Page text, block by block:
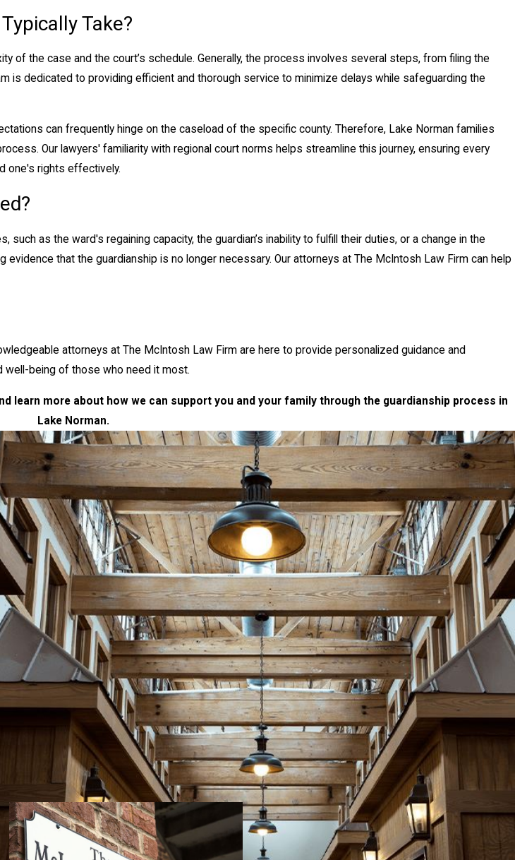
Take?
of the case and the court’s schedule. Generally, the process involves several steps, from filing the
is dedicated to providing efficient and thorough service to minimize delays while safeguarding the
can frequently hinge on the caseload of the specific county. Therefore, Lake Norman families
Our lawyers' familiarity with regional court norms helps streamline this journey, ensuring every
one's rights effectively.
as the ward's regaining capacity, the guardian’s inability to fulfill their duties, or a change in the
evidence that the guardianship is no longer necessary. Our attorneys at The McIntosh Law Firm can help
attorneys at The McIntosh Law Firm are here to provide personalized guidance and
well-being of those who need it most.
learn more about how we can support you and your family through the guardianship process in
Lake Norman.